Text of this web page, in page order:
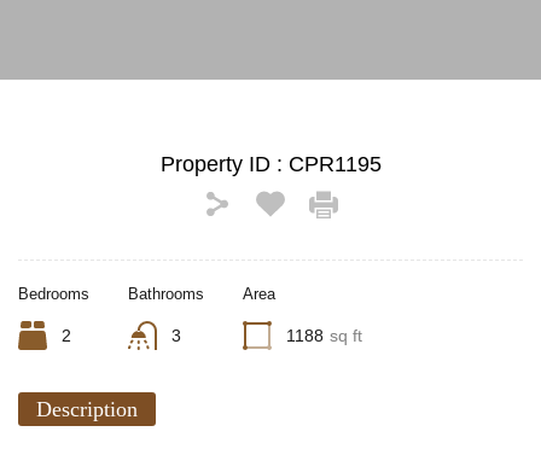
Property ID : CPR1195
Bedrooms
2
Bathrooms
3
Area
1188 sq ft
Description